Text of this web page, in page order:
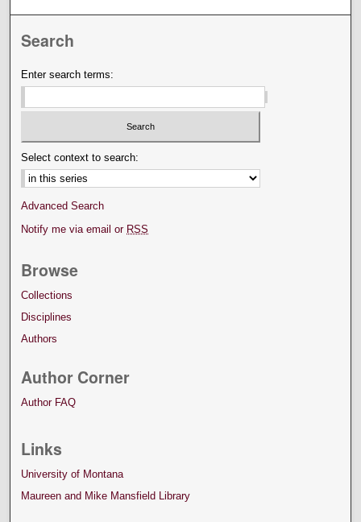
Search
Enter search terms:
Select context to search:
Advanced Search
Notify me via email or RSS
Browse
Collections
Disciplines
Authors
Author Corner
Author FAQ
Links
University of Montana
Maureen and Mike Mansfield Library